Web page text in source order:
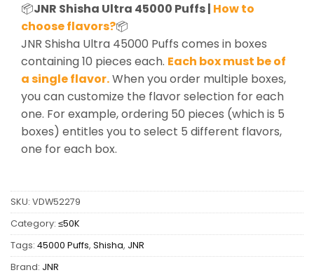
📦JNR Shisha Ultra 45000 Puffs | How to
choose flavors?📦
JNR Shisha Ultra 45000 Puffs comes in boxes
containing 10 pieces each. Each box must be of
a single flavor.When you order multiple boxes,
you can customize the flavor selection for each
one. For example, ordering 50 pieces (which is 5
boxes) entitles you to select 5 different flavors,
one for each box.
SKU: VDW52279
Category: ≤50K
Tags: 45000 Puffs, Shisha, JNR
Brand: JNR